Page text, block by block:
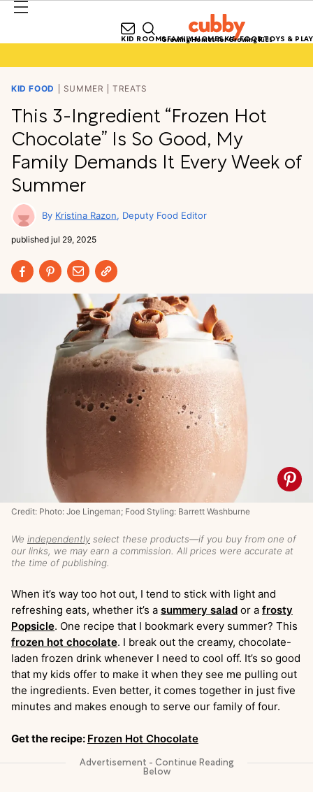
Growing Homes for Growing Kids
KID ROOMSFAMILY HOMESKID FOODTOYS & PLAY
KID FOOD SUMMER TREATS
This 3-Ingredient “Frozen Hot
Chocolate” Is So Good, My
Family Demands It Every Week of
Summer
Kristina Razon Deputy Food Editor
published jul 29, 2025
We independently select these products—if you buy from one of
our links, we may earn a commission. All prices were accurate at
the time of publishing.
Credit: Photo: Joe Lingeman; Food Styling: Barrett Washburne
When it’s way too hot out, I tend to stick with light and
refreshing eats, whether it’s a summery salad or a frosty
Popsicle. One recipe that I bookmark every summer? This
frozen hot chocolate. I break out the creamy, chocolate-
laden frozen drink whenever I need to cool off. It’s so good
that my kids offer to make it when they see me pulling out
the ingredients. Even better, it comes together in just five
minutes and makes enough to serve our family of four.
Get the recipe: Frozen Hot Chocolate